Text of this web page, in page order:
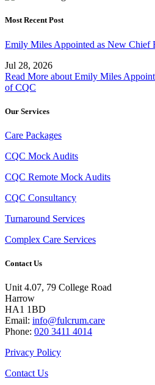
Most Recent Post
Emily Miles Appointed as New Chief
Jul 28, 2026
Read More about Emily Miles
of CQC
Our Services
Care Packages
CQC Mock Audits
CQC Remote Mock Audits
CQC Consultancy
Turnaround Services
Complex Care Services
Contact Us
Unit 4.07, 79 College Road
Harrow
HA1 1BD
Email: info@fulcrum.care
Phone: 020 3411 4014
Privacy Policy
Contact Us